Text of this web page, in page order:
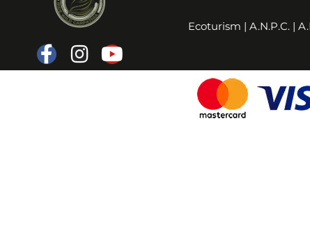
Ecoturism | A.N.P.C.|